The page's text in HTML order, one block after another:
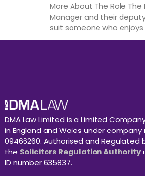
More About The Role
Manager and their
suit someone who
DMA Law Limited is a Limited
in England and Wales under company
09466260. Authorised and Regulated
the Solicitors Regulation Authority
ID number 635837.